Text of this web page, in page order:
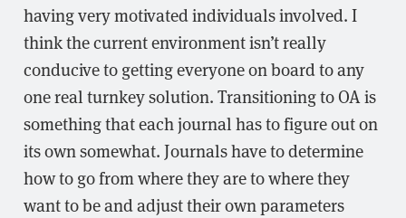
having very motivated individuals involved. I
think the current environment isn’t really
conducive to getting everyone on board to any
one real turnkey solution. Transitioning to OA is
something that each journal has to figure out on
its own somewhat. Journals have to determine
how to go from where they are to where they
want to be and adjust their own parameters